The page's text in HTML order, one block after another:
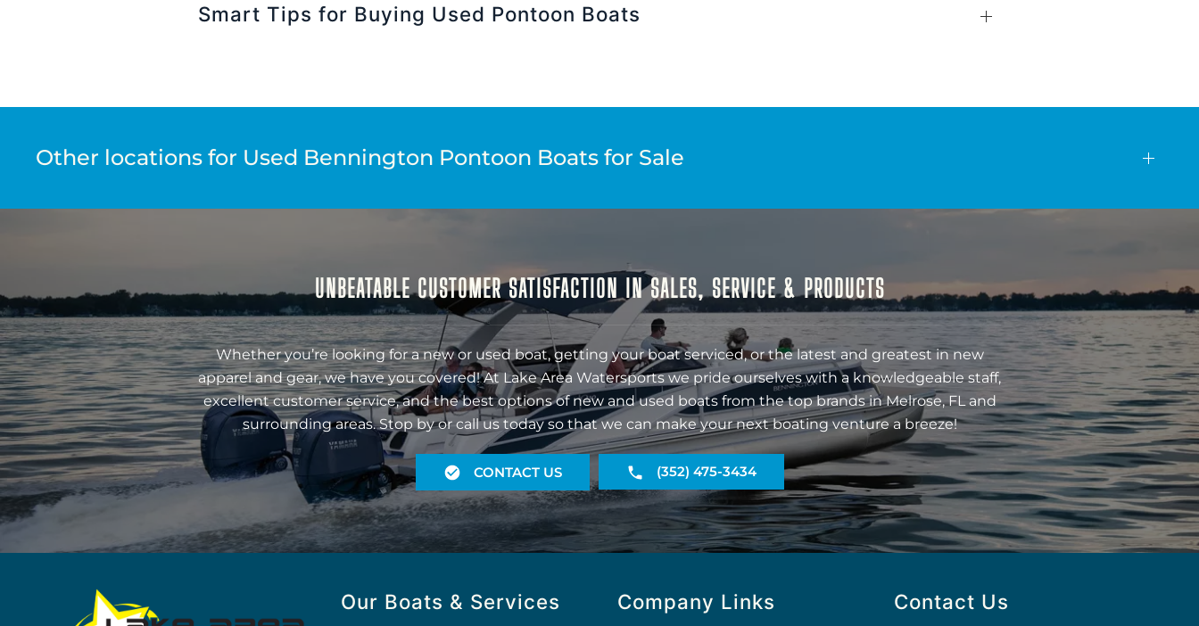
Smart Tips for Buying Used Pontoon Boats
Other locations for Used Bennington Pontoon Boats for Sale
UNBEATABLE CUSTOMER SATISFACTION IN SALES, SERVICE & PRODUCTS
Whether you’re looking for a new or used boat, getting your boat serviced, or the latest and greatest in new
apparel and gear, we have you covered! At Lake Area Watersports we pride ourselves with a knowledgeable staff,
excellent customer service, and the best options of new and used boats from the top brands in Melrose, FL and
surrounding areas. Stop by or call us today so that we can make your next boating venture a breeze!
CONTACT US (352) 475-3434
Our Boats & Services Company Links Contact Us